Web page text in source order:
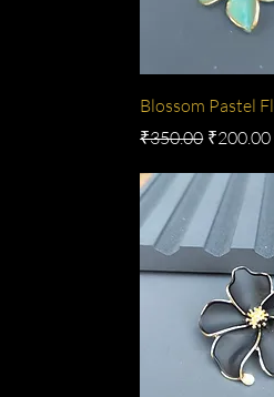
Blossom Pastel
Regular Price
₹350.00 Sale Price
₹200.00